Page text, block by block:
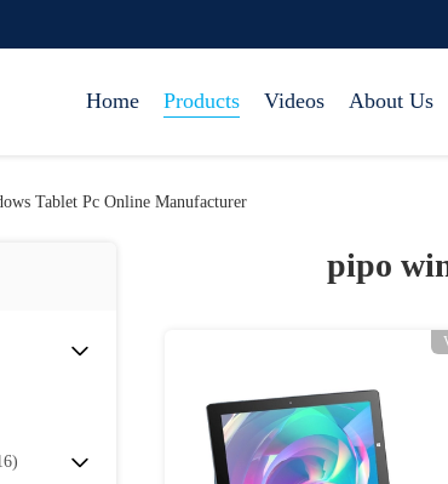
Home Products Videos About Us
Tablet Pc Online Manufacturer
pipo